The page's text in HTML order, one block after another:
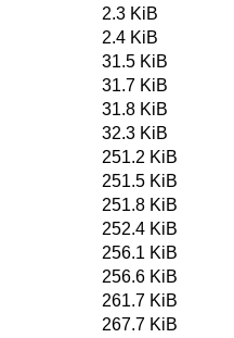
2.3 KiB
2.4 KiB
31.5 KiB
31.7 KiB
31.8 KiB
32.3 KiB
251.2 KiB
251.5 KiB
251.8 KiB
252.4 KiB
256.1 KiB
256.6 KiB
261.7 KiB
267.7 KiB